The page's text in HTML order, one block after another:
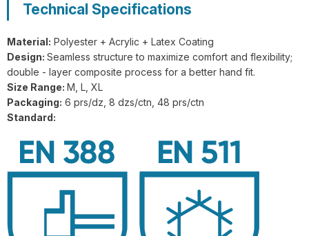
Wire Gloves
G21-PUC001 BrightGuard Cut
Resistant A4 High Visibility Gloves
Technical Specifications
Material: Polyester + Acrylic + Latex Coating
Design: Seamless structure to maximize comfort and flexibility;
double - layer composite process for a better hand fit.
Size Range: M, L, XL
Packaging: 6 prs/dz, 8 dzs/ctn, 48 prs/ctn
Standard: